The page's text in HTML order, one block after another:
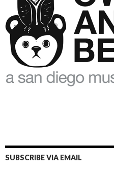
SUBSCRIBE VIA EMAIL